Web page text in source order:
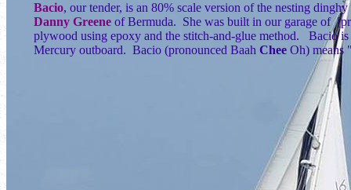
Bacio, our tender, is an 80% scale version of the nesting
Danny Greene of Bermuda. She was built in our garage of
plywood using epoxy and the stitch-and-glue method. Bacio is
Mercury outboard. Bacio (pronounced Baah Chee Oh) means